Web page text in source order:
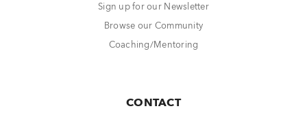
Sign up for our Newsletter
Browse our Community
Coaching/Mentoring
CONTACT